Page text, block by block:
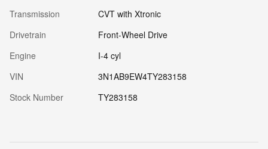
Transmission
CVT with Xtronic
Drivetrain
Front-Wheel Drive
Engine
I-4 cyl
VIN
3N1AB9EW4TY283158
Stock Number
TY283158